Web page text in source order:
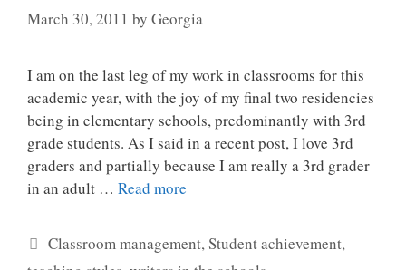
March 30, 2011 by Georgia
I am on the last leg of my work in classrooms for this
academic year, with the joy of my final two residencies
being in elementary schools, predominantly with 3rd
grade students. As I said in a recent post, I love 3rd
graders and partially because I am really a 3rd grader
in an adult … Read more
Categories
Classroom management,Student achievement,